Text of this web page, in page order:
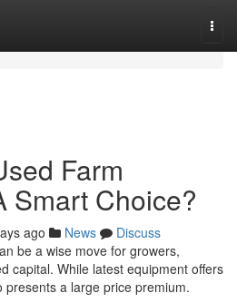
Farm
Smart Choice?
ago News
Discuss
be a wise move for growers,
capital. While latest equipment offers
presents a large price premium.